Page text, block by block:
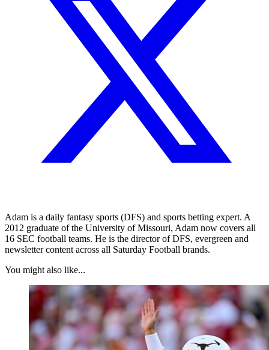
Adam is a daily fantasy sports (DFS) and sports betting expert. A
2012 graduate of the University of Missouri, Adam now covers all
16 SEC football teams. He is the director of DFS, evergreen and
newsletter content across all Saturday Football brands.
You might also like...